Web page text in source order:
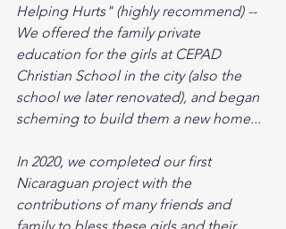
Helping Hurts" (highly recommend) --
We offered the family private
education for the girls at CEPAD
Christian School in the city (also the
school we later renovated), and began
scheming to build them a new home...
In 2020, we completed our first
Nicaraguan project with the
contributions of many friends and